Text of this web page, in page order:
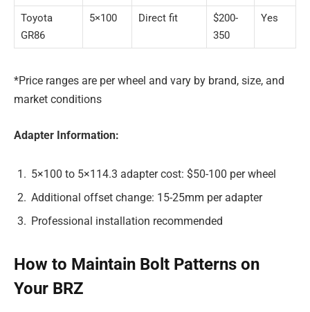
Toyota
GR86
5×100 Direct fit
$200-
350
Yes
*Price ranges are per wheel and vary by brand, size, and
market conditions
Adapter Information:
5×100 to 5×114.3 adapter cost: $50-100 per wheel
Additional offset change: 15-25mm per adapter
Professional installation recommended
How to Maintain Bolt Patterns on
Your BRZ